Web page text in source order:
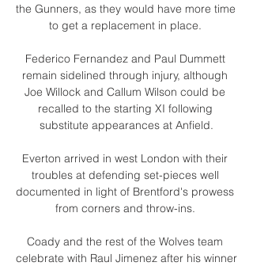
the Gunners, as they would have more time
to get a replacement in place.
Federico Fernandez and Paul Dummett
remain sidelined through injury, although
Joe Willock and Callum Wilson could be
recalled to the starting XI following
substitute appearances at Anfield.
Everton arrived in west London with their
troubles at defending set-pieces well
documented in light of Brentford's prowess
from corners and throw-ins.
Coady and the rest of the Wolves team
celebrate with Raul Jimenez after his winner